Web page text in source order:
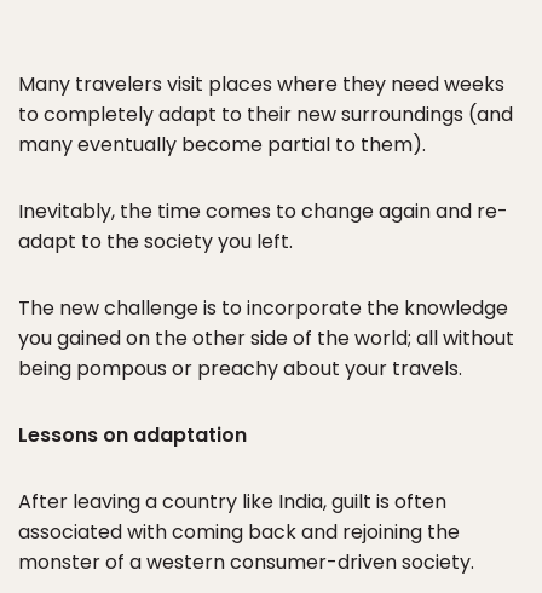
Many travelers visit places where they need weeks
to completely adapt to their new surroundings (and
many eventually become partial to them).
Inevitably, the time comes to change again and re-
adapt to the society you left.
The new challenge is to incorporate the knowledge
you gained on the other side of the world; all without
being pompous or preachy about your travels.
Lessons on adaptation
After leaving a country like India, guilt is often
associated with coming back and rejoining the
monster of a western consumer-driven society.